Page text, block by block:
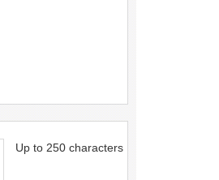
Up to 250 characters